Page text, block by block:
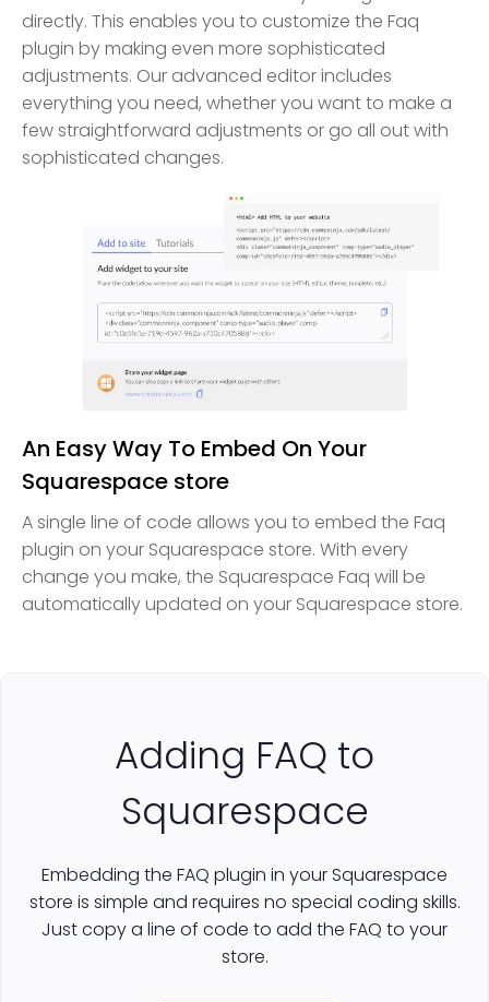
directly. This enables you to customize the Faq
plugin by making even more sophisticated
adjustments. Our advanced editor includes
everything you need, whether you want to make a
few straightforward adjustments or go all out with
sophisticated changes.
An Easy Way To Embed On Your
Squarespace store
A single line of code allows you to embed the Faq
plugin on your Squarespace store. With every
change you make, the Squarespace Faq will be
automatically updated on your Squarespace store.
Adding FAQ to
Squarespace
Embedding the FAQ plugin in your Squarespace
store is simple and requires no special coding skills.
Just copy a line of code to add the FAQ to your
store.